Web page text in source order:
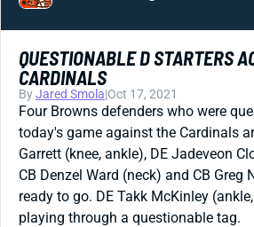
QUESTIONABLE D STARTERS
CARDINALS
ByJared Smola|Oct 17, 2021
Four Browns defenders who were
today's game against the Cardinals
Garrett (knee, ankle), DE Jadeveon
CB Denzel Ward (neck) and CB Greg
ready to go. DE Takk McKinley
playing through a questionable tag.